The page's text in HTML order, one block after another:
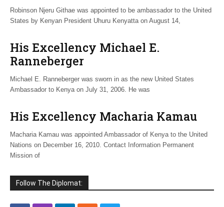
Robinson Njeru Githae was appointed to be ambassador to the United
States by Kenyan President Uhuru Kenyatta on August 14,
His Excellency Michael E.
Ranneberger
Michael E. Ranneberger was sworn in as the new United States
Ambassador to Kenya on July 31, 2006. He was
His Excellency Macharia Kamau
Macharia Kamau was appointed Ambassador of Kenya to the United
Nations on December 16, 2010. Contact Information Permanent
Mission of
Follow The Diplomat: